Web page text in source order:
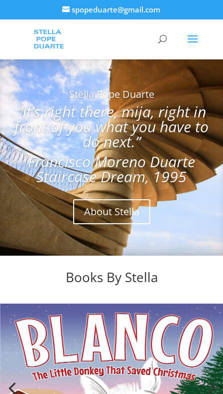
spopeduarte@gmail.com
Stella Pope Duarte
“It’s right there, mija, right in
front of you what you have to
do next.”
Francisco Moreno Duarte
Staircase Dream, 1995
About Stella
Books By Stella